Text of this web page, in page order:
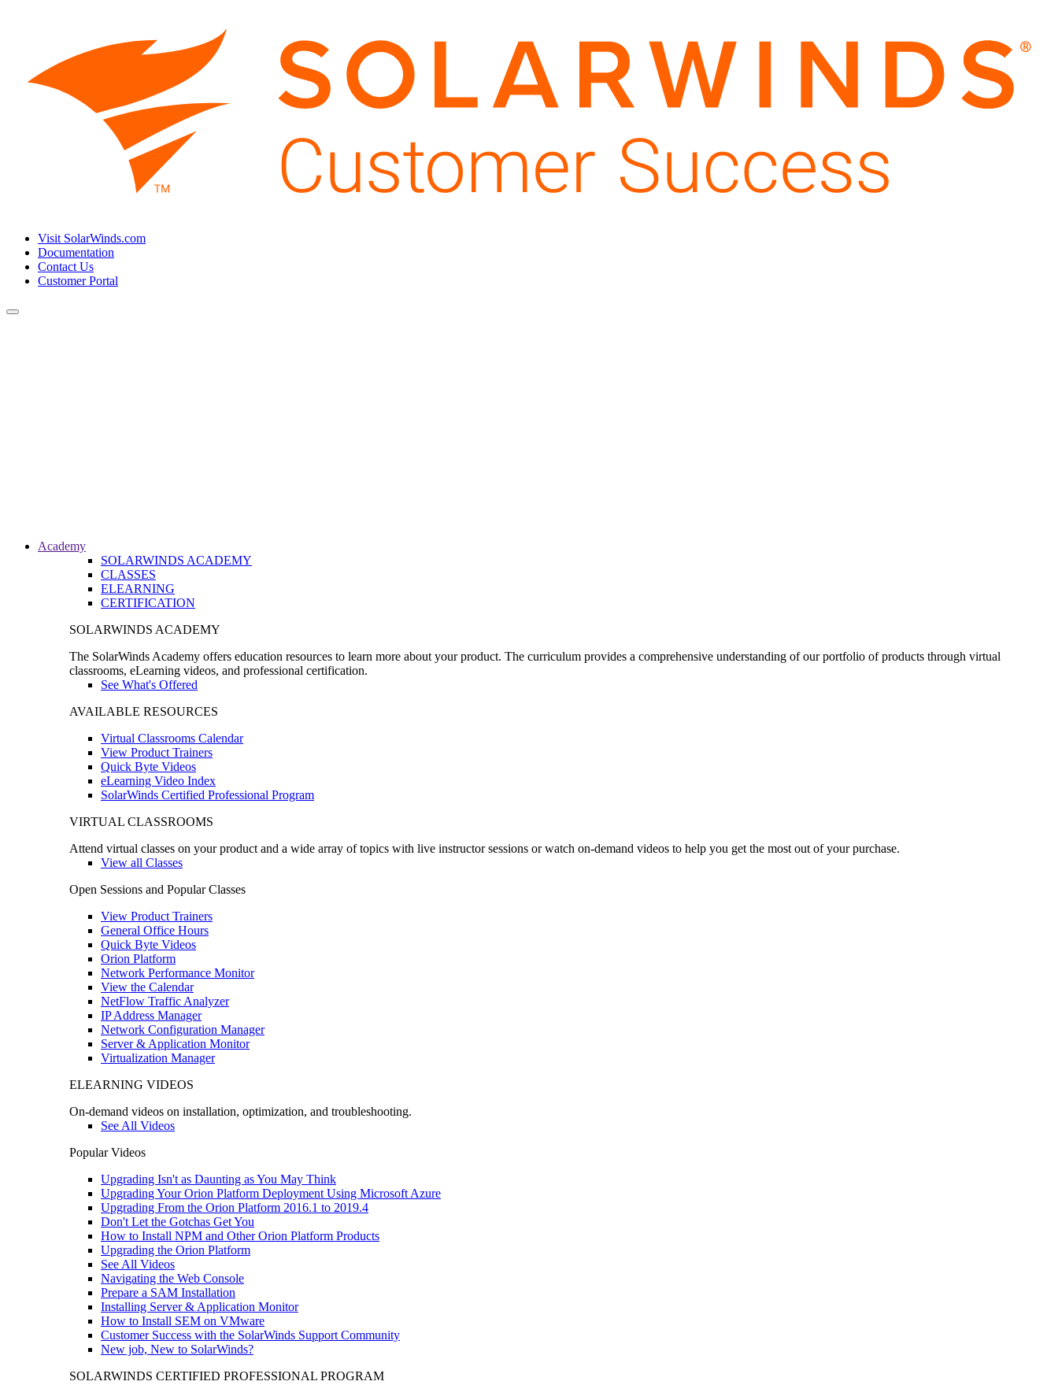
Visit SolarWinds.com
Documentation
Contact Us
Customer Portal
Toggle
Academy
SOLARWINDS ACADEMY
CLASSES
ELEARNING
CERTIFICATION
SOLARWINDS ACADEMY
The SolarWinds Academy offers education resources to learn more about your product. The curriculum provides a comprehensive understanding of our portfolio of products through virtual
classrooms, eLearning videos, and professional certification.
See What's Offered
AVAILABLE RESOURCES
Virtual Classrooms Calendar
View Product Trainers
Quick Byte Videos
eLearning Video Index
SolarWinds Certified Professional Program
VIRTUAL CLASSROOMS
Attend virtual classes on your product and a wide array of topics with live instructor sessions or watch on-demand videos to help you get the most out of your purchase.
View all Classes
Open Sessions and Popular Classes
View Product Trainers
General Office Hours
Quick Byte Videos
Orion Platform
Network Performance Monitor
View the Calendar
NetFlow Traffic Analyzer
IP Address Manager
Network Configuration Manager
Server & Application Monitor
Virtualization Manager
ELEARNING VIDEOS
On-demand videos on installation, optimization, and troubleshooting.
See All Videos
Popular Videos
Upgrading Isn't as Daunting as You May Think
Upgrading Your Orion Platform Deployment Using Microsoft Azure
Upgrading From the Orion Platform 2016.1 to 2019.4
Don't Let the Gotchas Get You
How to Install NPM and Other Orion Platform Products
Upgrading the Orion Platform
See All Videos
Navigating the Web Console
Prepare a SAM Installation
Installing Server & Application Monitor
How to Install SEM on VMware
Customer Success with the SolarWinds Support Community
New job, New to SolarWinds?
SOLARWINDS CERTIFIED PROFESSIONAL PROGRAM